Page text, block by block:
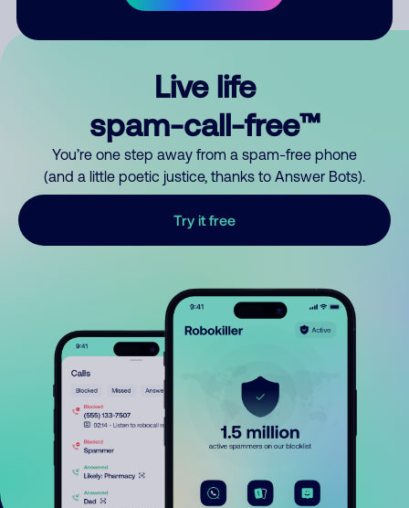
Live life
spam-call-free™
You’re one step away from a spam-free phone
(and a little poetic justice, thanks to Answer Bots).
Try it free